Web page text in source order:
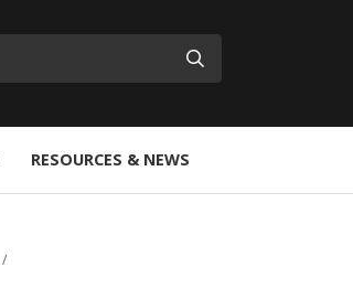
Submit
RESOURCES & NEWS
/